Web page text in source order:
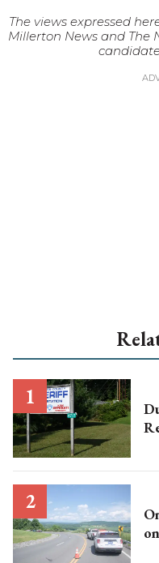
The views expressed
Millerton News and The